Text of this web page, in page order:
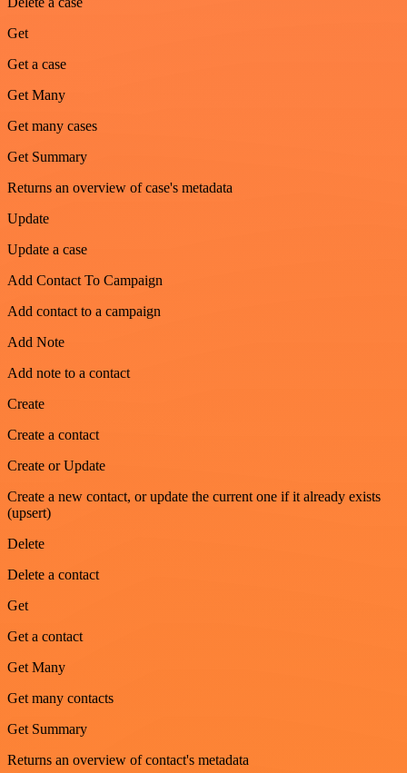
Get
Get a case
Get Many
Get many cases
Get Summary
Returns an overview of case's metadata
Update
Update a case
Add Contact To Campaign
Add contact to a campaign
Add Note
Add note to a contact
Create
Create a contact
Create or Update
Create a new contact, or update the current one if it already exists
(upsert)
Delete
Delete a contact
Get
Get a contact
Get Many
Get many contacts
Get Summary
Returns an overview of contact's metadata